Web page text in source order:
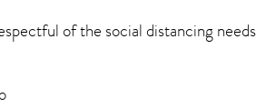
of the social distancing